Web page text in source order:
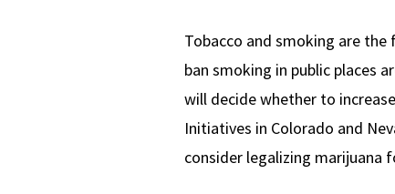
Tobacco and smoking are
ban smoking in public places
will decide whether to
Initiatives in Colorado and
consider legalizing marijuana